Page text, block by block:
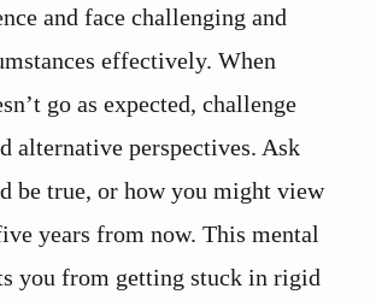
and face challenging and
effectively. When
go as expected, challenge
alternative perspectives. Ask
be true, or how you might view
years from now. This mental
you from getting stuck in rigid